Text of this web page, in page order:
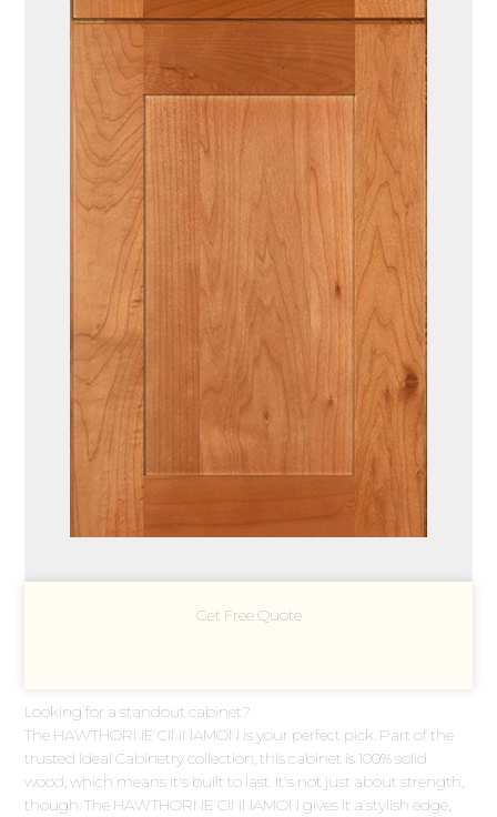
Get Free Quote
Looking for a standout cabinet?
The HAWTHORNE CINNAMON is your perfect pick. Part of the
trusted Ideal Cabinetry collection, this cabinet is 100% solid
wood, which means it's built to last. It's not just about strength,
though. The HAWTHORNE CINNAMON gives it a stylish edge,